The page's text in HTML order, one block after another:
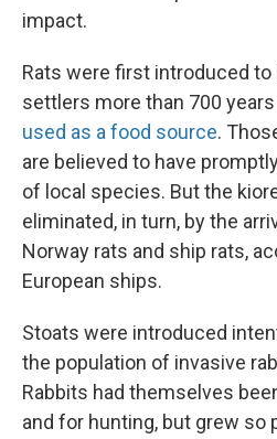
impact.
Rats were first introduced to
settlers more than 700
used as a food source.
are believed to have
of local species. But the
eliminated, in turn, by the
Norway rats and ship rats,
European ships.
Stoats were introduced
the population of invasive
Rabbits had themselves
and for hunting, but grew so